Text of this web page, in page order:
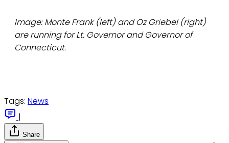
Image: Monte Frank (left) and Oz Griebel (right)
are running for Lt. Governor and Governor of
Connecticut.
Tags: News
|
Share